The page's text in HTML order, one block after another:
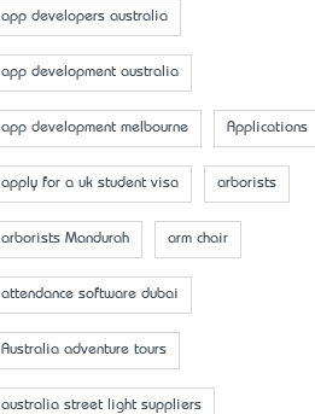
app developers australia
app development australia
app development melbourne Applications
apply for a uk student visa arborists
arborists Mandurah arm chair
attendance software dubai
Australia adventure tours
australia street light suppliers